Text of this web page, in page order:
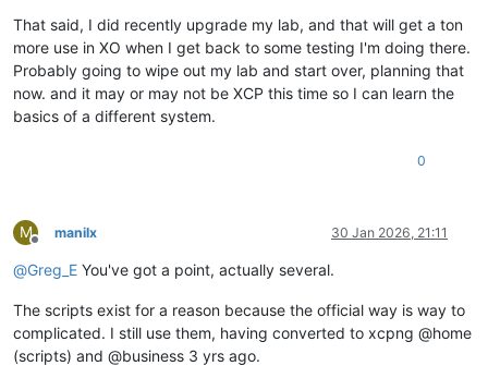
That said, I did recently upgrade my lab, and that will get a ton
more use in XO when I get back to some testing I'm doing there.
Probably going to wipe out my lab and start over, planning that
now. and it may or may not be XCP this time so I can learn the
basics of a different system.
0
M
Offline
manilx 30 Jan 2026, 21:11
@Greg_E You've got a point, actually several.
The scripts exist for a reason because the official way is way to
complicated. I still use them, having converted to xcpng @home
(scripts) and @business 3 yrs ago.